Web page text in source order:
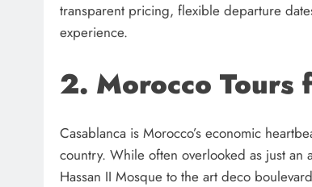
transparent pricing, flexible departure
experience.
2. Morocco Tours
Casablanca is Morocco’s economic
country. While often overlooked as just
Hassan II Mosque to the art deco